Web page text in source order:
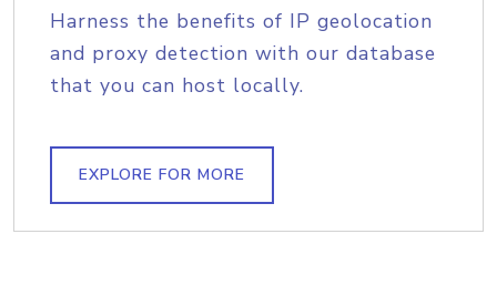
Harness the benefits of IP geolocation
and proxy detection with our database
that you can host locally.
EXPLORE FOR MORE